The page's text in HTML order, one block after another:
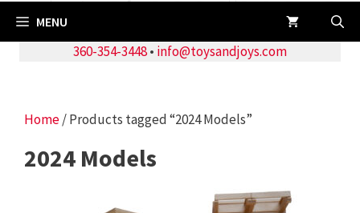
MENU
360-354-3448• info@toysandjoys.com
Home/ Products tagged “2024 Models”
2024 Models